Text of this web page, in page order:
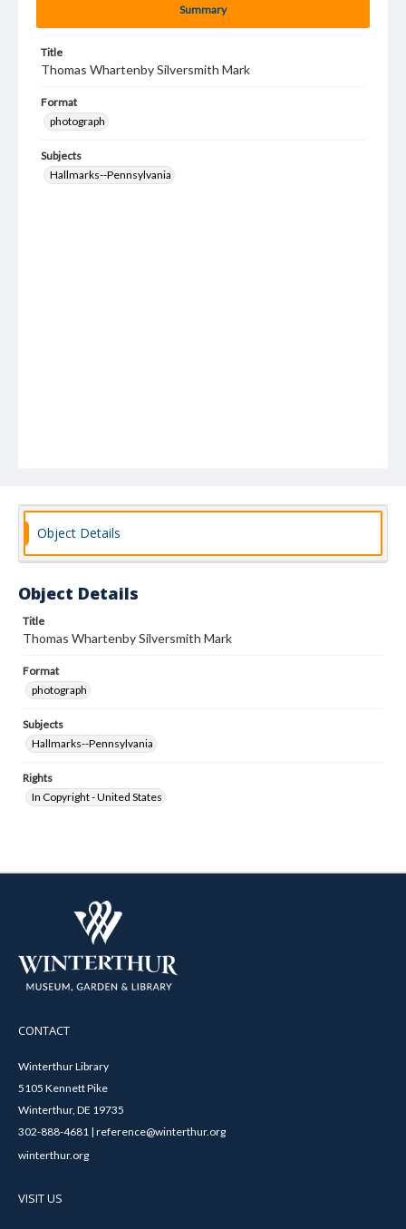
Summary
Title
Thomas Whartenby Silversmith Mark
Format
photograph
Subjects
Hallmarks--Pennsylvania
Object Details
Object Details
Title
Thomas Whartenby Silversmith Mark
Format
photograph
Subjects
Hallmarks--Pennsylvania
Rights
In Copyright - United States
CONTACT
Winterthur Library
5105 Kennett Pike
Winterthur, DE 19735
302-888-4681 | reference@winterthur.org
winterthur.org
VISIT US